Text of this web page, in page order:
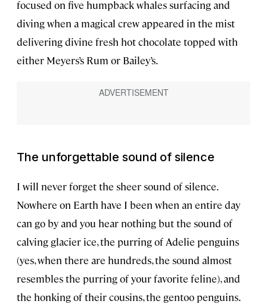
focused on five humpback whales surfacing and
diving when a magical crew appeared in the mist
delivering divine fresh hot chocolate topped with
either Meyers’s Rum or Bailey’s.
The unforgettable sound of silence
I will never forget the sheer sound of silence.
Nowhere on Earth have I been when an entire day
can go by and you hear nothing but the sound of
calving glacier ice, the purring of Adelie penguins
(yes, when there are hundreds, the sound almost
resembles the purring of your favorite feline), and
the honking of their cousins, the gentoo penguins.